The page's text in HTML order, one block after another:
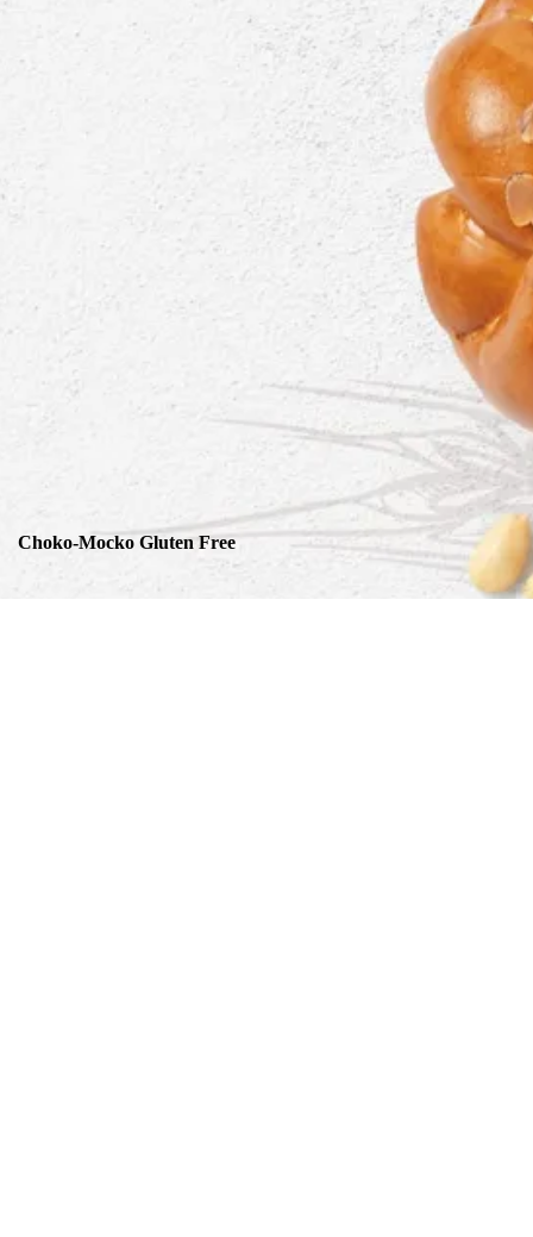
Choko-Mocko Gluten Free